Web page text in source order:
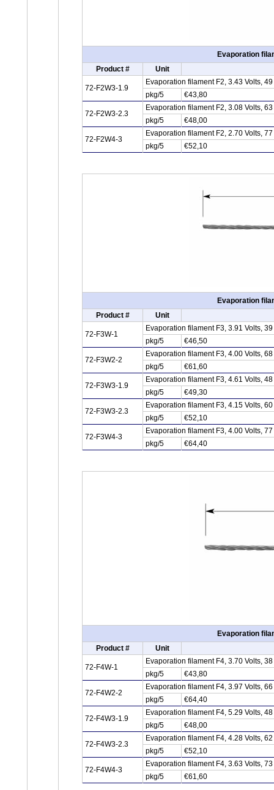
Evaporation
Product #
Unit
72-F2W3-1.9
Evaporation filament F2, 3.43 Volts,
pkg/5
€43,80
72-F2W3-2.3
Evaporation filament F2, 3.08 Volts,
pkg/5
€48,00
72-F2W4-3
Evaporation filament F2, 2.70 Volts,
pkg/5
€52,10
Evaporation
Product #
Unit
72-F3W-1
Evaporation filament F3, 3.91 Volts,
pkg/5
€46,50
72-F3W2-2
Evaporation filament F3, 4.00 Volts,
pkg/5
€61,60
72-F3W3-1.9
Evaporation filament F3, 4.61 Volts,
pkg/5
€49,30
72-F3W3-2.3
Evaporation filament F3, 4.15 Volts,
pkg/5
€52,10
72-F3W4-3
Evaporation filament F3, 4.00 Volts,
pkg/5
€64,40
Evaporation
Product #
Unit
72-F4W-1
Evaporation filament F4, 3.70 Volts,
pkg/5
€43,80
72-F4W2-2
Evaporation filament F4, 3.97 Volts,
pkg/5
€64,40
72-F4W3-1.9
Evaporation filament F4, 5.29 Volts,
pkg/5
€48,00
72-F4W3-2.3
Evaporation filament F4, 4.28 Volts,
pkg/5
€52,10
72-F4W4-3
Evaporation filament F4, 3.63 Volts,
pkg/5
€61,60